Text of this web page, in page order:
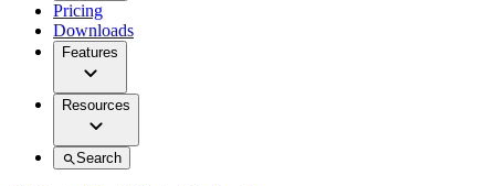
Pricing
Downloads
Features
Resources
Search